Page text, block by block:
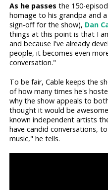
As he passes the 150-
homage to his grandpa and
sign-off for the show), Dan
things at this point is that I
and because I've already
people, it becomes even
conversation."
To be fair, Cable keeps the
of how many times he's
why the show appeals to
thought it would be
known independent artists
have candid conversations,
music," he tells.